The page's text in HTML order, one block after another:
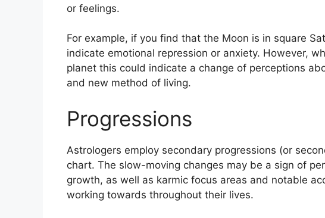
or feelings.
For example, if you find that the Moon is in square
indicate emotional repression or anxiety. However,
planet this could indicate a change of perceptions
and new method of living.
Progressions
Astrologers employ secondary progressions (or
chart. The slow-moving changes may be a sign of
growth, as well as karmic focus areas and notable
working towards throughout their lives.